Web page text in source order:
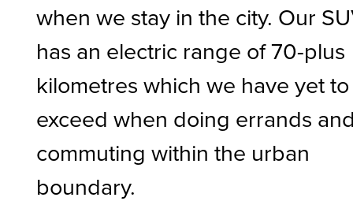
when we stay in the city. Our
has an electric range of 70-plus
kilometres which we have yet to
exceed when doing errands
commuting within the urban
boundary.